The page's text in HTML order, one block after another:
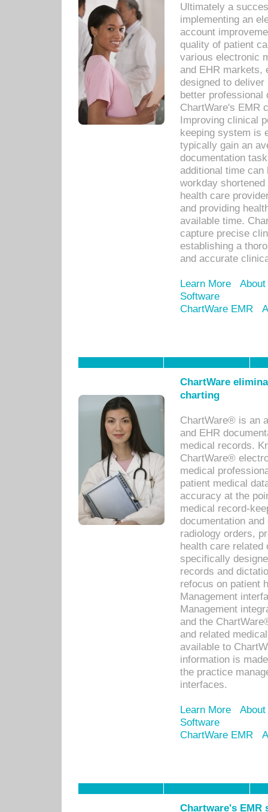
Ultimately a
implementing an
account
quality of patient
various electronic
and EHR markets,
designed to
better
ChartWare's EMR
Improving clinical
keeping system is
typically gain an
documentation
additional time
workday
health care
and providing
available time.
capture precise
establishing a
and accurate
Learn More
Software
ChartWare EMR
ChartWare
charting
ChartWare® is an
and EHR
medical records.
ChartWare®
medical
patient medical
accuracy at the
medical record-
documentation
radiology orders,
health care related
specifically
records and
refocus on patient
Management
Management
and the
and related
available to
information is
the practice
interfaces.
Learn More
Software
ChartWare EMR
Chartware's